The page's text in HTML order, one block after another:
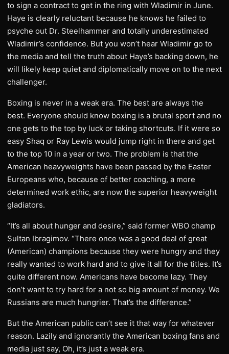
to sign a contract to get in the ring with Wladimir in June.
Haye is clearly reluctant because he knows he failed to
psyche out Dr. Steelhammer and totally underestimated
Wladimir’s confidence. But you won’t hear Wladimir go to
the media and tell the truth about Haye’s backing down, he
will likely keep quiet and diplomatically move on to the next
challenger.
Boxing is never in a weak era. The best are always the
best. Everyone should know boxing is a brutal sport and no
one gets to the top by luck or taking shortcuts. If it were so
easy Shaq or Ray Lewis would jump right in there and get
to the top 10 in a year or two. The problem is that the
American heavyweights have been passed by the Easter
Europeans who, because of better coaching, a more
determined work ethic, are now the superior heavyweight
gladiators.
“It’s all about hunger and desire,” said former WBO champ
Sultan Ibragimov. “There once was a good deal of great
(American) champions because they were hungry and they
really wanted to work hard and to give it all for the titles. It’s
quite different now. Americans have become lazy. They
don’t want to try hard for a not so big amount of money. We
Russians are much hungrier. That’s the difference.”
But the American public can’t see it that way for whatever
reason. Lazily and ignorantly the American boxing fans and
media just say, Oh, it’s just a weak era.